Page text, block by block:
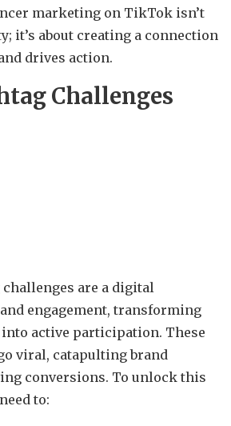
marketing on TikTok isn’t
it’s about creating a connection
drives action.
Challenges
challenges are a digital
engagement, transforming
active participation. These
viral, catapulting brand
conversions. To unlock this
to: